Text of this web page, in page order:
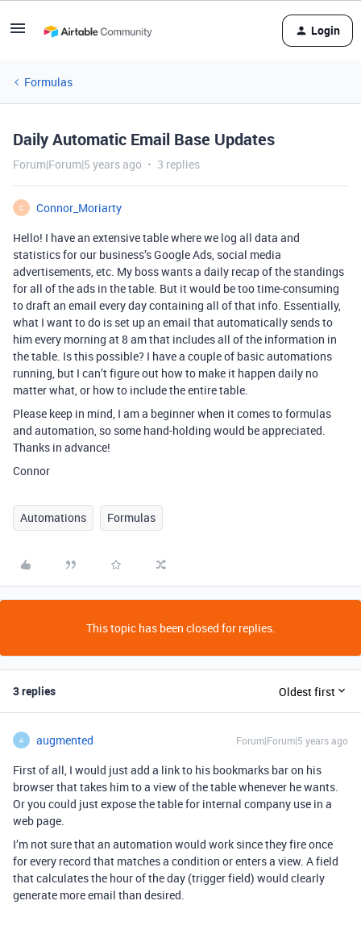
Login
Formulas
Daily Automatic Email Base Updates
Forum|Forum|5 years ago 3 replies
C
Connor_Moriarty
Hello! I have an extensive table where we log all data and
statistics for our business’s Google Ads, social media
advertisements, etc. My boss wants a daily recap of the standings
for all of the ads in the table. But it would be too time-consuming
to draft an email every day containing all of that info. Essentially,
what I want to do is set up an email that automatically sends to
him every morning at 8 am that includes all of the information in
the table. Is this possible? I have a couple of basic automations
running, but I can’t figure out how to make it happen daily no
matter what, or how to include the entire table.
Please keep in mind, I am a beginner when it comes to formulas
and automation, so some hand-holding would be appreciated.
Thanks in advance!
Connor
Automations Formulas
This topic has been closed for replies.
3 replies Oldest first
A augmented Forum|Forum|5 years ago
First of all, I would just add a link to his bookmarks bar on his
browser that takes him to a view of the table whenever he wants.
Or you could just expose the table for internal company use in a
web page.
I’m not sure that an automation would work since they fire once
for every record that matches a condition or enters a view. A field
that calculates the hour of the day (trigger field) would clearly
generate more email than desired.